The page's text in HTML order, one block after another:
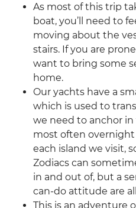
As most of this trip
boat, you’ll need to
moving about the
stairs. If you are
want to bring some
home.
Our yachts have a
which is used to
we need to anchor in
most often
each island we visit,
Zodiacs can
in and out of, but a
can-do attitude are
This is an adventure